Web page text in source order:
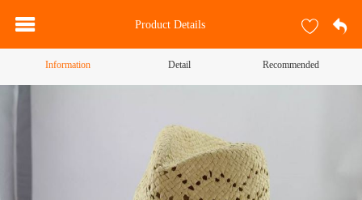
Product Details
Information Detail Recommended